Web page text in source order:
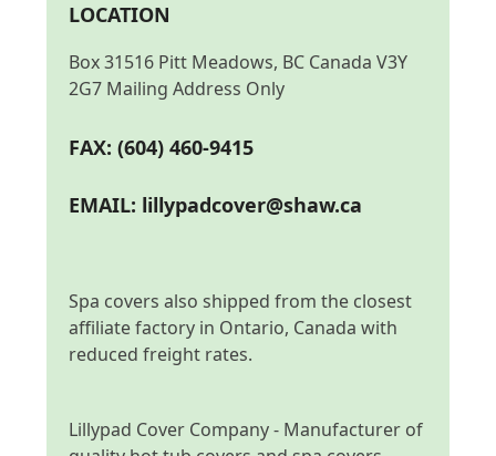
LOCATION
Box 31516 Pitt Meadows, BC Canada V3Y
2G7 Mailing Address Only
FAX: (604) 460-9415
EMAIL: lillypadcover@shaw.ca
Spa covers also shipped from the closest
affiliate factory in Ontario, Canada with
reduced freight rates.
Lillypad Cover Company - Manufacturer of